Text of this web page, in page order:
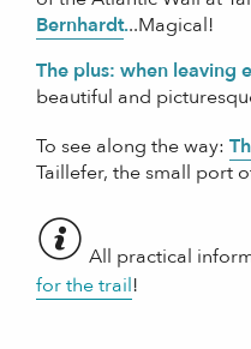
Bernhardt...Magical!
The plus: when leaving
beautiful and
To see along the way:
Taillefer, the small port
All practical
for the trail!